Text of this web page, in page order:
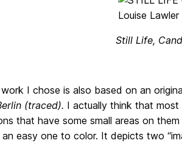
Still Life,
I chose is also based on an
(traced). I actually think that
that have some small areas on
easy one to color. It depicts two